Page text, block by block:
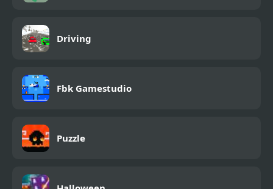
Driving
Fbk Gamestudio
Puzzle